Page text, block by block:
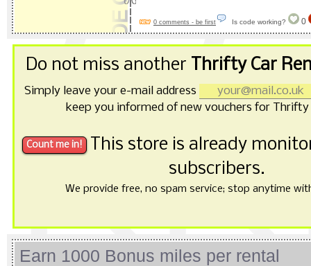
0 comments - be first Is code working? 0
Do not miss another Thrifty Car
Simply leave your e-mail address
keep you informed of new vouchers for Thrifty
This store is already
subscribers.
We provide free, no spam service; stop anytime
Earn 1000 Bonus miles per rental